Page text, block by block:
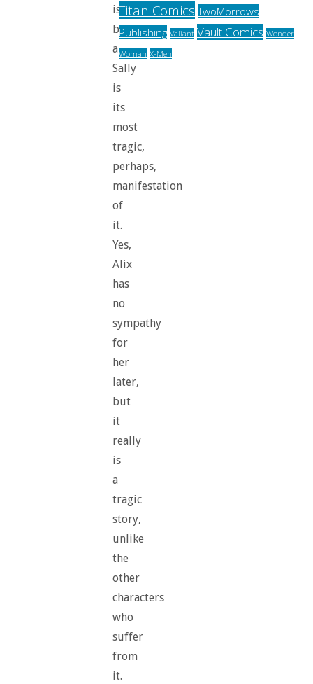
is
back,
and
Sally
is
its
most
tragic,
perhaps,
manifestation
of
it.
Yes,
Alix
has
no
sympathy
for
her
later,
but
it
really
is
a
tragic
story,
unlike
the
other
characters
who
suffer
from
it.
Titan Comics TwoMorrows
Publishing Valiant Vault Comics Wonder
Woman X-Men